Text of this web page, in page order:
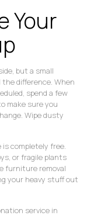
Your
but a small
difference. When
spend a few
make sure you
Wipe dusty
completely free.
or fragile plants
furniture removal
your heavy stuff out
service in